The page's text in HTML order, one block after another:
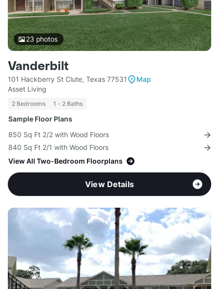
23 photos
Vanderbilt
101 Hackberry St Clute, Texas 77531
Map
Asset Living
2 Bedrooms 1 - 2 Baths
Sample Floor Plans
850 Sq Ft 2/2 with Wood Floors
840 Sq Ft 2/1 with Wood Floors
View All Two-Bedroom Floorplans
View Details